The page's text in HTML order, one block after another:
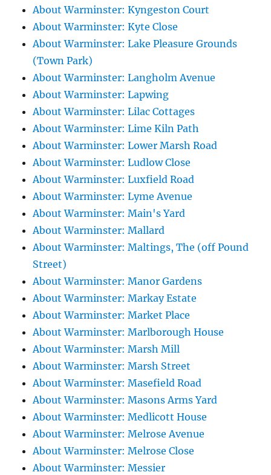
About Warminster: Kyngeston Court
About Warminster: Kyte Close
About Warminster: Lake Pleasure Grounds
(Town Park)
About Warminster: Langholm Avenue
About Warminster: Lapwing
About Warminster: Lilac Cottages
About Warminster: Lime Kiln Path
About Warminster: Lower Marsh Road
About Warminster: Ludlow Close
About Warminster: Luxfield Road
About Warminster: Lyme Avenue
About Warminster: Main's Yard
About Warminster: Mallard
About Warminster: Maltings, The (off Pound
Street)
About Warminster: Manor Gardens
About Warminster: Markay Estate
About Warminster: Market Place
About Warminster: Marlborough House
About Warminster: Marsh Mill
About Warminster: Marsh Street
About Warminster: Masefield Road
About Warminster: Masons Arms Yard
About Warminster: Medlicott House
About Warminster: Melrose Avenue
About Warminster: Melrose Close
About Warminster: Messier